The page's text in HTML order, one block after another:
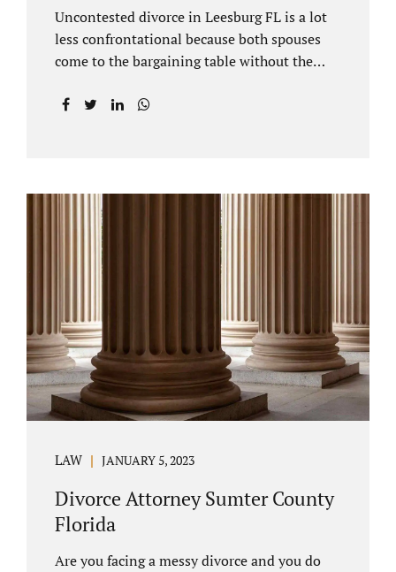
Uncontested divorce in Leesburg FL is a lot
less confrontational because both spouses
come to the bargaining table without the
family law Leesburg FL allows us, Jacobs Law
arrangements without contesting anything.
Amicable dissolution of marriage is generally
less expensive, and certainly less hectic than
a contested divorce. When you are ready to
move forward with your uncontested case,
divorce lawyer pricing. In a vast majority of...
LAW JANUARY 5, 2023
Divorce Attorney Sumter County
Florida
Are you facing a messy divorce and you do